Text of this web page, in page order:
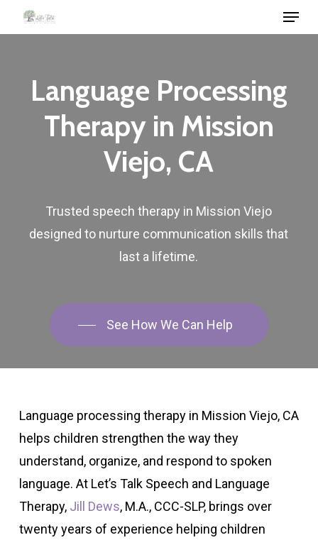
to
content
Menu
Language Processing
Therapy in Mission
Viejo, CA
Trusted speech therapy in Mission Viejo
designed to nurture communication skills that
last a lifetime.
See How We Can Help
Language processing therapy in Mission Viejo, CA
helps children strengthen the way they
understand, organize, and respond to spoken
language. At Let’s Talk Speech and Language
Therapy, Jill Dews, M.A., CCC-SLP, brings over
twenty years of experience helping children